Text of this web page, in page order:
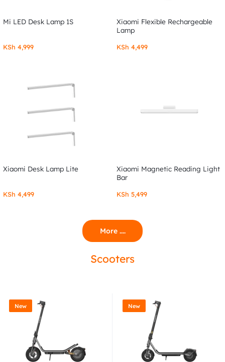
Mi LED Desk Lamp 1S
KSh 4,999
Xiaomi Flexible Rechargeable
Lamp
KSh 4,499
Xiaomi Desk Lamp Lite
KSh 4,499
Xiaomi Magnetic Reading Light
Bar
KSh 5,499
More ....
Scooters
New New